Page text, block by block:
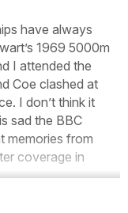
have always
1969 5000m
I attended the
Coe clashed at
I don’t think it
sad the BBC
memories from
coverage in